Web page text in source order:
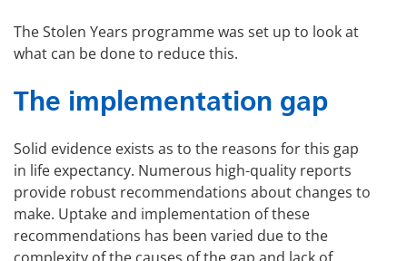
The Stolen Years programme was set up to look at
what can be done to reduce this.
The implementation gap
Solid evidence exists as to the reasons for this gap
in life expectancy. Numerous high-quality reports
provide robust recommendations about changes to
make. Uptake and implementation of these
recommendations has been varied due to the